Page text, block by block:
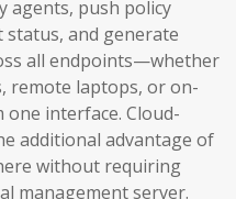
agents, push policy
and generate
all endpoints—whether
remote laptops, or on-
interface. Cloud-
additional advantage of
without requiring
management server.